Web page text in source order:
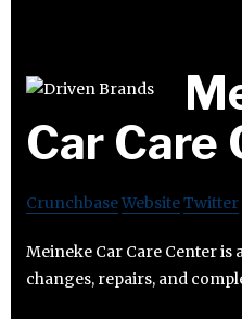
Car Care
CrunchbaseWebsiteTwitter
Meineke Car Care Center is
changes, repairs, and